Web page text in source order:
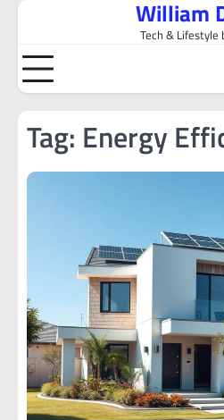
Skip
content
William
Tech & Lifestyle
Tag: Energy